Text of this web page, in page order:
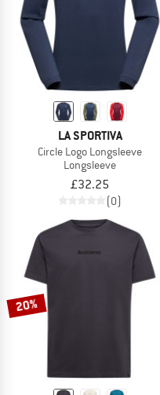
LA SPORTIVA
Circle Logo Longsleeve
Longsleeve
£32.25
(0)
20%